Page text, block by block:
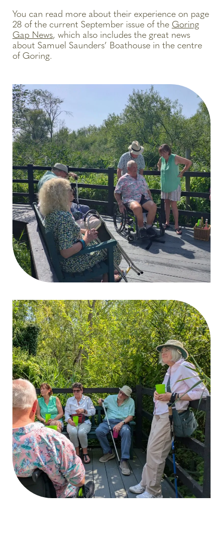
You can read more about their experience on page
28 of the current September issue of the Goring
Gap News, which also includes the great news
about Samuel Saunders’ Boathouse in the centre
of Goring.